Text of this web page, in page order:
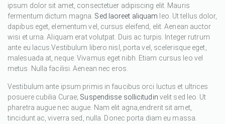
ipsum dolor sit amet, consectetuer adipiscing elit. Mauris
fermentum dictum magna. Sed laoreet aliquam leo. Ut tellus dolor,
dapibus eget, elementum vel, cursus eleifend, elit. Aenean auctor
wisi et urna. Aliquam erat volutpat. Duis ac turpis. Integer rutrum
ante eu lacus.Vestibulum libero nisl, porta vel, scelerisque eget,
malesuada at, neque. Vivamus eget nibh. Etiam cursus leo vel
metus. Nulla facilisi. Aenean nec eros.
Vestibulum ante ipsum primis in faucibus orci luctus et ultrices
posuere cubilia Curae; Suspendisse sollicitudin velit sed leo. Ut
pharetra augue nec augue. Nam elit agna,endrerit sit amet,
tincidunt ac, viverra sed, nulla. Donec porta diam eu massa.